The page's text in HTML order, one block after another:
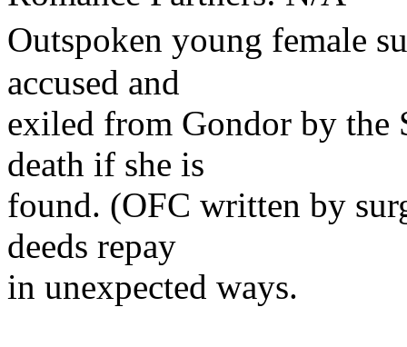
Outspoken young female
accused and
exiled from Gondor by the
death if she is
found. (OFC written by
deeds repay
in unexpected ways.